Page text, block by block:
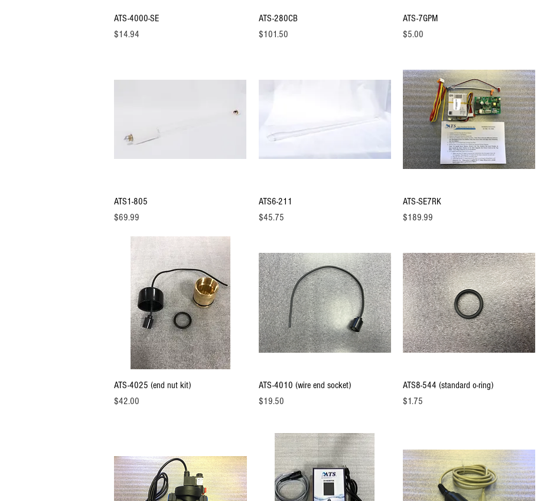
ATS-4000-SE
Price
$14.94
ATS-280CB
Price
$101.50
ATS-7GPM
Price
$5.00
ATS1-805
Price
$69.99
ATS6-211
Price
$45.75
ATS-SE7RK
Price
$189.99
Quick View
ATS-4025 (end nut kit)
Price
$42.00
Quick View
ATS-4010 (wire end socket)
Price
$19.50
Quick View
ATS8-544 (standard o-ring)
Price
$1.75